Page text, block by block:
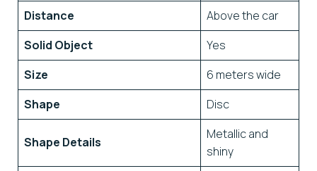
Distance
Above the car
Solid Object
Yes
Size
6 meters wide
Shape
Disc
Shape Details
Metallic and
shiny